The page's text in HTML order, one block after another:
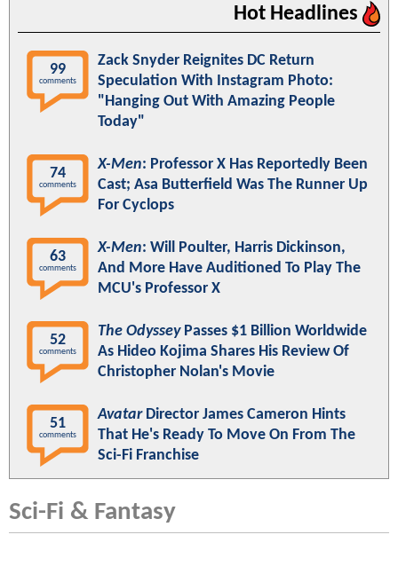
Hot Headlines
99
comments
Zack Snyder Reignites DC Return
Speculation With Instagram Photo:
"Hanging Out With Amazing People
Today"
74
comments
X-Men: Professor X Has Reportedly Been
Cast; Asa Butterfield Was The Runner Up
For Cyclops
63
comments
X-Men: Will Poulter, Harris Dickinson,
And More Have Auditioned To Play The
MCU's Professor X
52
comments
The OdysseyPasses $1 Billion Worldwide
As Hideo Kojima Shares His Review Of
Christopher Nolan's Movie
51
comments
AvatarDirector James Cameron Hints
That He's Ready To Move On From The
Sci-Fi Franchise
Sci-Fi & Fantasy